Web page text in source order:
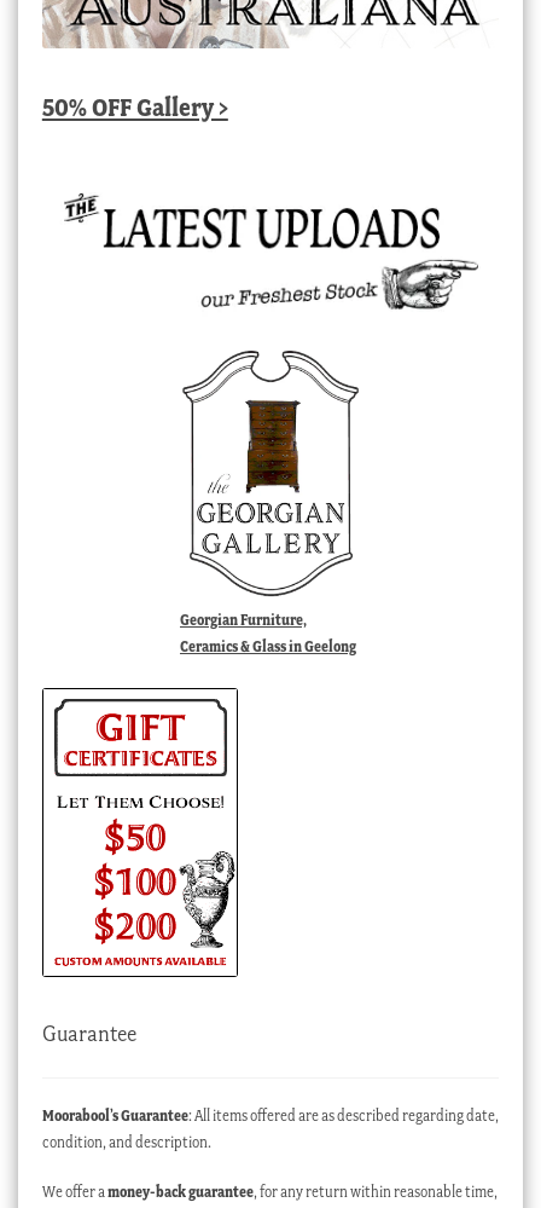
50% OFF Gallery >
Georgian Furniture,
Ceramics & Glass in Geelong
Guarantee
Moorabool’s Guarantee: All items offered are as described regarding date,
condition, and description.
We offer amoney-back guarantee, for any return within reasonable time,